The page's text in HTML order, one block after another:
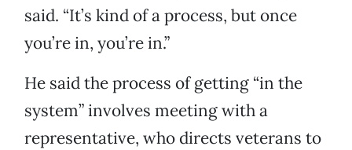
said. “It’s kind of a process, but once
you’re in, you’re in.”
He said the process of getting “in the
system” involves meeting with a
representative, who directs veterans to